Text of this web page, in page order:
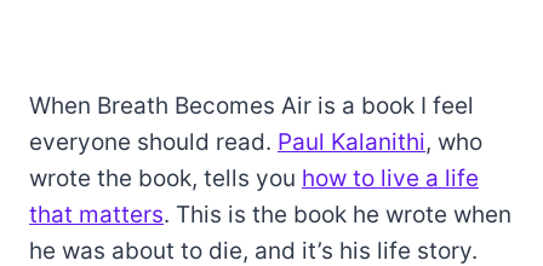
When Breath Becomes Air is a book I feel
everyone should read. Paul Kalanithi, who
wrote the book, tells you how to live a life
that matters. This is the book he wrote when
he was about to die, and it’s his life story.